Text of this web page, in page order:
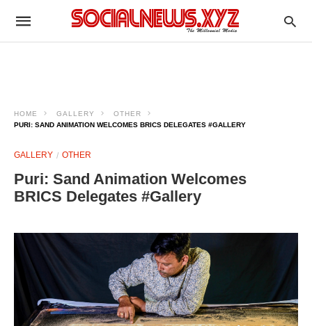
HOME GALLERY
OTHER
PURI: SAND ANIMATION WELCOMES BRICS DELEGATES #GALLERY
GALLERY OTHER
Puri: Sand Animation Welcomes
BRICS Delegates #Gallery